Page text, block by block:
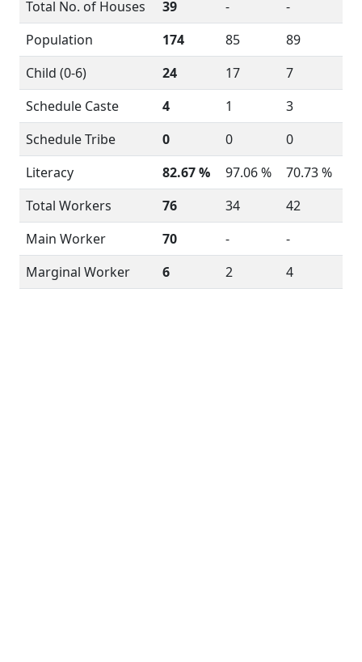
Total No. of Houses
39 -
-
Population
174 85
89
Child (0-6)
24 17
7
Schedule Caste
4 1
3
Schedule Tribe
0 0
0
Literacy
82.67 % 97.06 %
70.73 %
Total Workers
76 34
42
Main Worker
70 -
-
Marginal Worker
6 2 4